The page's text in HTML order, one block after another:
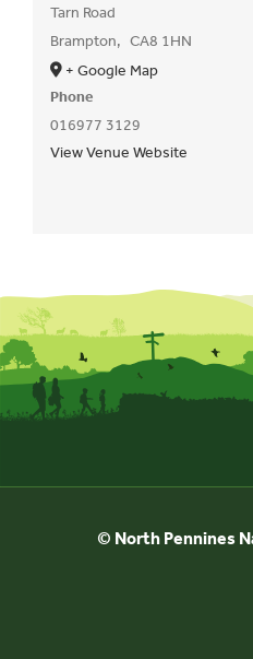
Tarn Road
Brampton, CA8 1HN
+ Google Map
Phone
016977 3129
View Venue Website
© North Pennines